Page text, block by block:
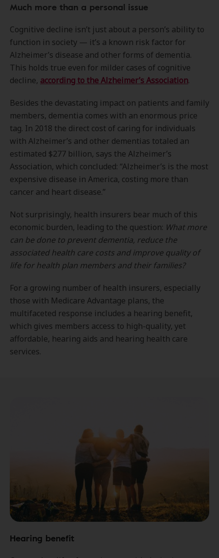
Much more than a personal issue
Cognitive decline isn’t just about a person’s ability to
function in society — it’s a known risk factor for
Alzheimer’s disease and other forms of dementia.
This holds true even for milder cases of cognitive
decline, according to the Alzheimer’s Association.
Besides the devastating impact on patients and family
members, dementia comes with an enormous price
tag. In 2018 the direct cost of caring for individuals
with Alzheimer’s and other dementias totaled an
estimated $277 billion, says the Alzheimer’s
Association, which concluded: “Alzheimer’s is the most
expensive disease in America, costing more than
cancer and heart disease.”
Not surprisingly, health insurers bear much of this
economic burden, leading to the question: What more
can be done to prevent dementia, reduce the
associated health care costs and improve quality of
life for health plan members and their families?
For a growing number of health insurers, especially
those with Medicare Advantage plans, the
multifaceted response includes a hearing benefit,
which gives members access to high-quality, yet
affordable, hearing aids and hearing health care
services.
Hearing benefit